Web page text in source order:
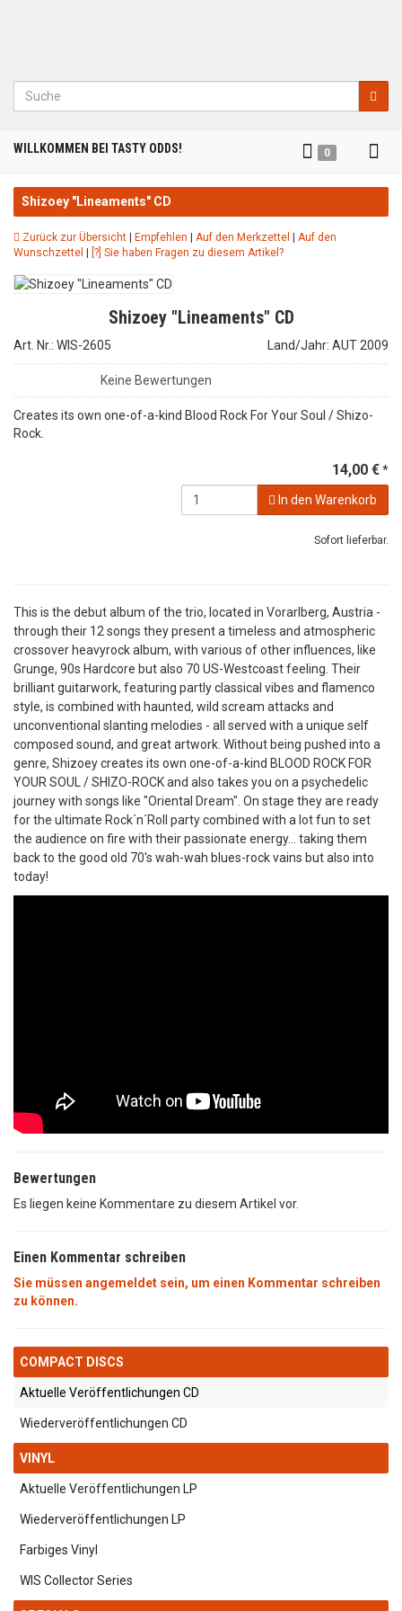
Suche
WILLKOMMEN BEI TASTY ODDS! 0
Shizoey "Lineaments" CD
Zurück zur Übersicht Empfehlen Auf den Merkzettel
Auf den
Wunschzettel
[?] Sie haben Fragen zu diesem Artikel?
Shizoey "Lineaments" CD
Art. Nr.: WIS-2605 Land/Jahr: AUT 2009
Keine Bewertungen
Creates its own one-of-a-kind Blood Rock For Your Soul / Shizo-
Rock.
14,00 €*
In den Warenkorb
Sofort lieferbar.
This is the debut album of the trio, located in Vorarlberg, Austria -
through their 12 songs they present a timeless and atmospheric
crossover heavyrock album, with various of other influences, like
Grunge, 90s Hardcore but also 70 US-Westcoast feeling. Their
brilliant guitarwork, featuring partly classical vibes and flamenco
style, is combined with haunted, wild scream attacks and
unconventional slanting melodies - all served with a unique self
composed sound, and great artwork. Without being pushed into a
genre, Shizoey creates its own one-of-a-kind BLOOD ROCK FOR
YOUR SOUL / SHIZO-ROCK and also takes you on a psychedelic
journey with songs like "Oriental Dream". On stage they are ready
for the ultimate Rock´n´Roll party combined with a lot fun to set
the audience on fire with their passionate energy... taking them
back to the good old 70's wah-wah blues-rock vains but also into
today!
Bewertungen
Es liegen keine Kommentare zu diesem Artikel vor.
Einen Kommentar schreiben
Sie müssen angemeldet sein, um einen Kommentar schreiben
zu können.
COMPACT DISCS
Aktuelle Veröffentlichungen CD
Wiederveröffentlichungen CD
VINYL
Aktuelle Veröffentlichungen LP
Wiederveröffentlichungen LP
Farbiges Vinyl
WIS Collector Series